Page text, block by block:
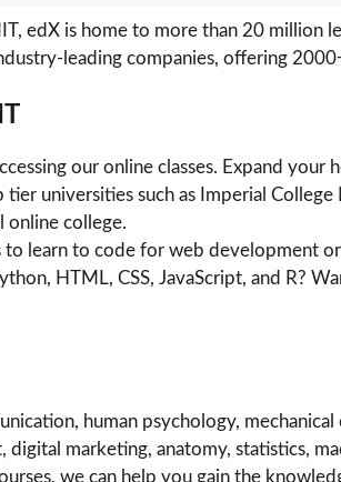
edX is home to more than 20 million
leading companies, offering
our online classes. Expand your
universities such as Imperial College
online college.
to learn to code for web development
HTML, CSS, JavaScript, and R?
human psychology,
digital marketing, anatomy, statistics,
we can help you gain the